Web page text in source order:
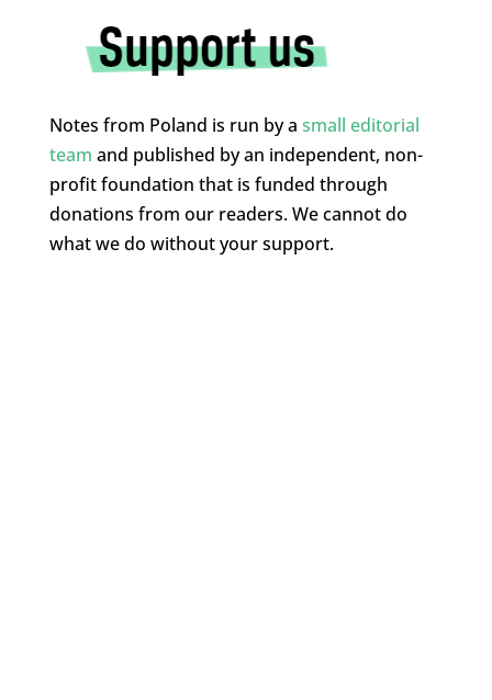
Notes from Poland is run by a small editorial
team and published by an independent, non-
profit foundation that is funded through
donations from our readers. We cannot do
what we do without your support.